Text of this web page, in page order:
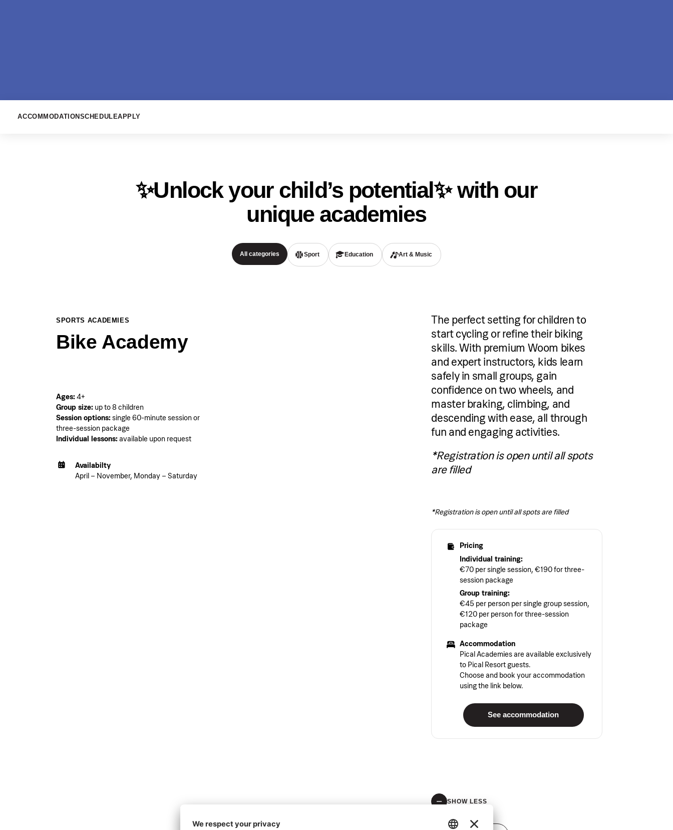
ACCOMMODATION SCHEDULEAPPLY
✨Unlock your child’s potential✨ with our
unique academies
All categories Sport Education Art & Music
SPORTS ACADEMIES
Bike Academy
Ages:4+
Group size: up to 8 children
Session options:single 60-minute session or
three-session package
Individual lessons:available upon request
Availabilty
April – November, Monday – Saturday
The perfect setting for children to
start cycling or refine their biking
skills. With premium Woom bikes
and expert instructors, kids learn
safely in small groups, gain
confidence on two wheels, and
master braking, climbing, and
descending with ease, all through
fun and engaging activities.
*Registration is open until all spots
are filled
*Registration is open until all spots are filled
Pricing
Individual training:
€70 per single session, €190 for three-
session package
Group training:
€45 per person per single group session,
€120 per person for three-session
package
Accommodation
Pical Academies are available exclusively
to Pical Resort guests.
Choose and book your accommodation
using the link below.
See accommodation
SHOW LESS